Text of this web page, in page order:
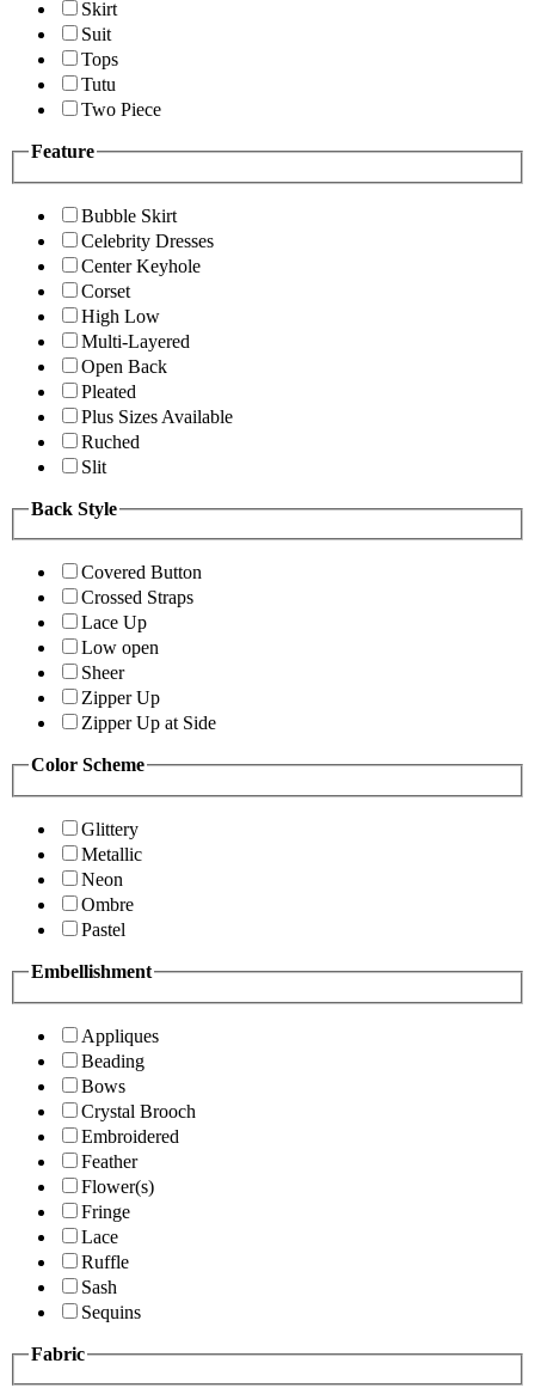
Skirt
Suit
Tops
Tutu
Two Piece
Feature
Bubble Skirt
Celebrity Dresses
Center Keyhole
Corset
High Low
Multi-Layered
Open Back
Pleated
Plus Sizes Available
Ruched
Slit
Back Style
Covered Button
Crossed Straps
Lace Up
Low open
Sheer
Zipper Up
Zipper Up at Side
Color Scheme
Glittery
Metallic
Neon
Ombre
Pastel
Embellishment
Appliques
Beading
Bows
Crystal Brooch
Embroidered
Feather
Flower(s)
Fringe
Lace
Ruffle
Sash
Sequins
Fabric